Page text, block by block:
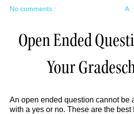
A
No comments :
Open Ended
Your
An open ended question cannot be
with a yes or no. These are the best